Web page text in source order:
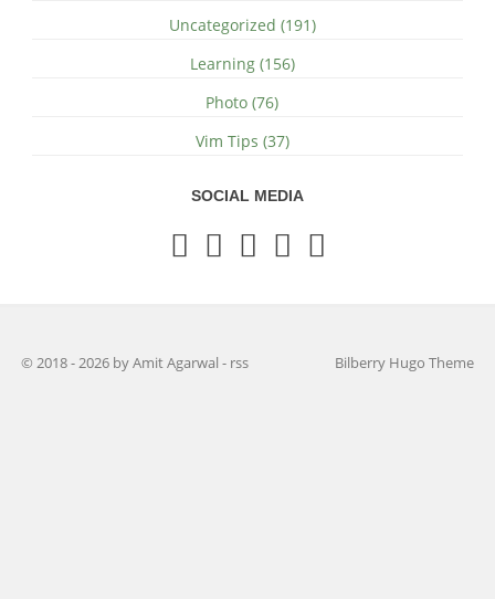
Uncategorized (191)
Learning (156)
Photo (76)
Vim Tips (37)
SOCIAL MEDIA
© 2018 - 2026 by Amit Agarwal- rss Bilberry Hugo Theme